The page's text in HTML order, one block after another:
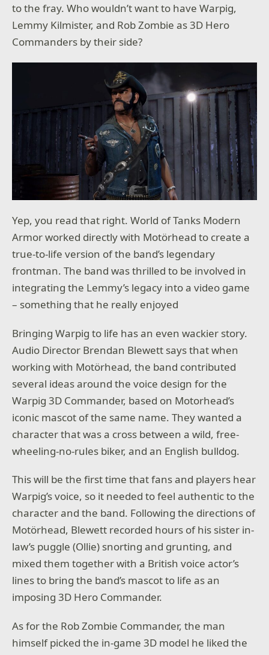
to the fray. Who wouldn’t want to have Warpig,
Lemmy Kilmister, and Rob Zombie as 3D Hero
Commanders by their side?
Yep, you read that right. World of Tanks Modern
Armor worked directly with Motörhead to create a
true-to-life version of the band’s legendary
frontman. The band was thrilled to be involved in
integrating the Lemmy’s legacy into a video game
– something that he really enjoyed
Bringing Warpig to life has an even wackier story.
Audio Director Brendan Blewett says that when
working with Motörhead, the band contributed
several ideas around the voice design for the
Warpig 3D Commander, based on Motorhead’s
iconic mascot of the same name. They wanted a
character that was a cross between a wild, free-
wheeling-no-rules biker, and an English bulldog.
This will be the first time that fans and players hear
Warpig’s voice, so it needed to feel authentic to the
character and the band. Following the directions of
Motörhead, Blewett recorded hours of his sister in-
law’s puggle (Ollie) snorting and grunting, and
mixed them together with a British voice actor’s
lines to bring the band’s mascot to life as an
imposing 3D Hero Commander.
As for the Rob Zombie Commander, the man
himself picked the in-game 3D model he liked the